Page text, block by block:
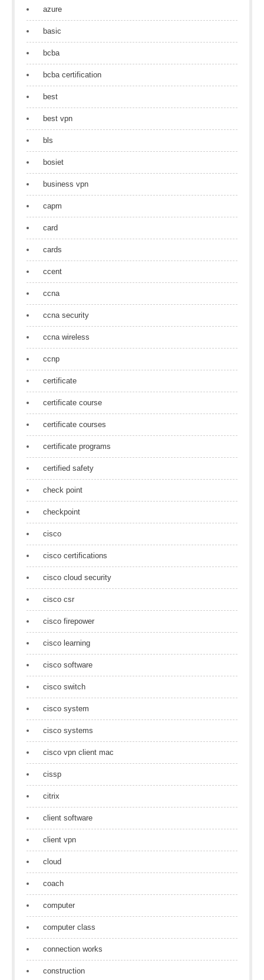
azure
basic
bcba
bcba certification
best
best vpn
bls
bosiet
business vpn
capm
card
cards
ccent
ccna
ccna security
ccna wireless
ccnp
certificate
certificate course
certificate courses
certificate programs
certified safety
check point
checkpoint
cisco
cisco certifications
cisco cloud security
cisco csr
cisco firepower
cisco learning
cisco software
cisco switch
cisco system
cisco systems
cisco vpn client mac
cissp
citrix
client software
client vpn
cloud
coach
computer
computer class
connection works
construction